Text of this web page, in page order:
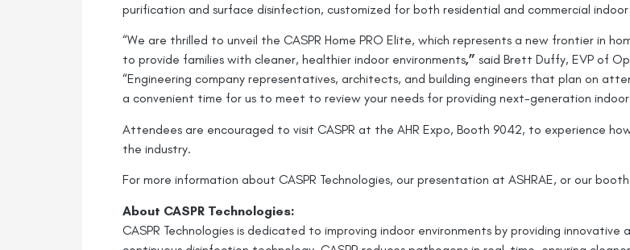
purification and surface disinfection, customized for both residential and commercial indoor
“We are thrilled to unveil the CASPR Home PRO Elite, which represents a new frontier in
to provide families with cleaner, healthier indoor environments,” said Brett Duffy, EVP of
“Engineering company representatives, architects, and building engineers that plan on
a convenient time for us to meet to review your needs for providing next-generation
Attendees are encouraged to visit CASPR at the AHR Expo, Booth 9042, to experience
the industry.
For more information about CASPR Technologies, our presentation at ASHRAE, or our
About CASPR Technologies:
CASPR Technologies is dedicated to improving indoor environments by providing